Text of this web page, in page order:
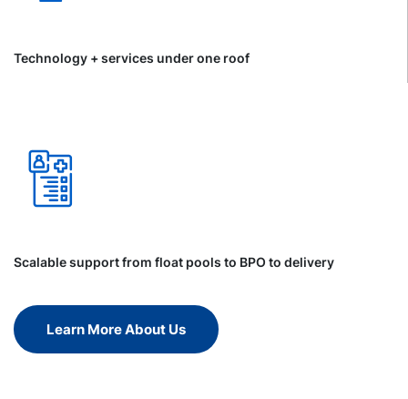
Technology + services under one roof
Scalable support from float pools to BPO to delivery
Learn More About Us